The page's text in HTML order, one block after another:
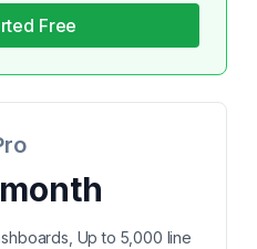
Free
Up to 5,000 line